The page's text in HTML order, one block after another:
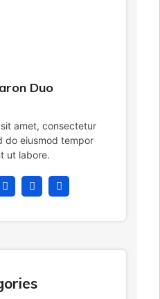
Duo
amet, consectetur
do eiusmod tempor
ut labore.